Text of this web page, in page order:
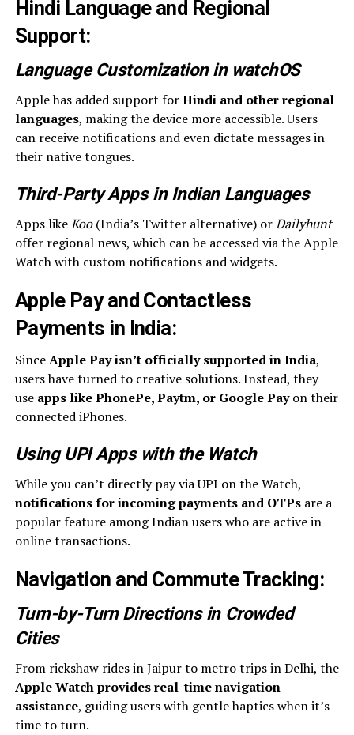
Hindi Language and Regional
Support:
Language Customization in watchOS
Apple has added support forHindi and other regional
languages, making the device more accessible. Users
can receive notifications and even dictate messages in
their native tongues.
Third-Party Apps in Indian Languages
Apps likeKoo(India’s Twitter alternative) orDailyhunt
offer regional news, which can be accessed via the Apple
Watch with custom notifications and widgets.
Apple Pay and Contactless
Payments in India:
SinceApple Pay isn’t officially supported in India,
users have turned to creative solutions. Instead, they
use apps like PhonePe, Paytm, or Google Payon their
connected iPhones.
Using UPI Apps with the Watch
While you can’t directly pay via UPI on the Watch,
notifications for incoming payments and OTPsare a
popular feature among Indian users who are active in
online transactions.
Navigation and Commute Tracking:
Turn-by-Turn Directions in Crowded
Cities
From rickshaw rides in Jaipur to metro trips in Delhi, the
Apple Watch provides real-time navigation
assistance, guiding users with gentle haptics when it’s
time to turn.